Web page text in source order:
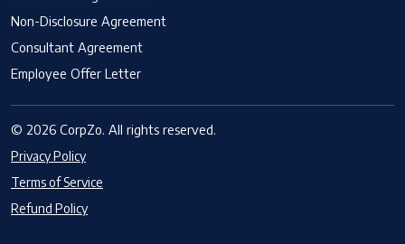
Non-Disclosure Agreement
Consultant Agreement
Employee Offer Letter
© 2026 CorpZo. All rights reserved.
Privacy Policy
Terms of Service
Refund Policy